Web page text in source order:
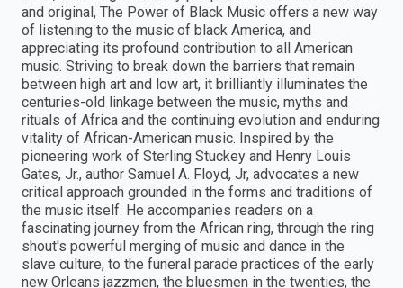
and original, The Power of Black Music offers a new way
of listening to the music of black America, and
appreciating its profound contribution to all American
music. Striving to break down the barriers that remain
between high art and low art, it brilliantly illuminates the
centuries-old linkage between the music, myths and
rituals of Africa and the continuing evolution and enduring
vitality of African-American music. Inspired by the
pioneering work of Sterling Stuckey and Henry Louis
Gates, Jr., author Samuel A. Floyd, Jr, advocates a new
critical approach grounded in the forms and traditions of
the music itself. He accompanies readers on a
fascinating journey from the African ring, through the ring
shout's powerful merging of music and dance in the
slave culture, to the funeral parade practices of the early
new Orleans jazzmen, the bluesmen in the twenties, the